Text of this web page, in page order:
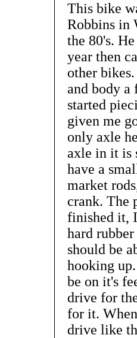
This bike
Robbins in
the 80's.
year then
other
and body a
started
given me
only axle
axle in it is
have a
market
crank. The
finished it,
hard
should be
hooking
be on it's
drive for
for it.
drive like